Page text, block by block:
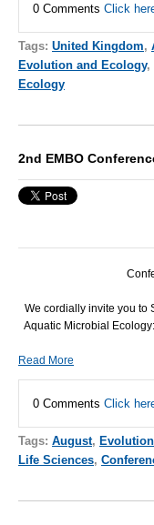
0 Comments Click
Tags: United Kingdom,
Evolution and Ecology,
Ecology
2nd EMBO
We cordially invite you to
Aquatic Microbial Ecology:
Read More
0 Comments Click
Tags: August, Evolution
Life Sciences,